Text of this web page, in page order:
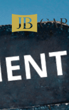
HOME
BORROWERS